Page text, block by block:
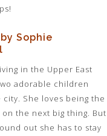
Sophie
in the Upper East
adorable children
She loves being the
the next big thing. But
out she has to stay